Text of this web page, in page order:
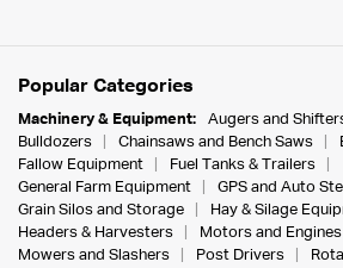
Popular Categories
Machinery & Equipment: Augers and
Bulldozers
Chainsaws and Bench Saws
Fallow Equipment
Fuel Tanks & Trailers
General Farm Equipment
GPS and Auto
Grain Silos and Storage
Hay & Silage
Headers & Harvesters
Motors and Engines
Mowers and Slashers
Post Drivers